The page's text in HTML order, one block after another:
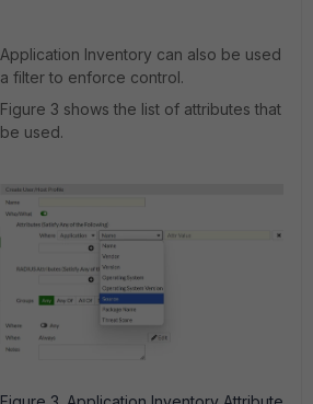
Application Inventory can also be used as
a filter to enforce control.
Figure 3 shows the list of attributes that can
be used.